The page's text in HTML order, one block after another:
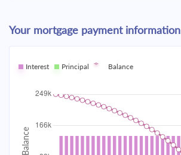
2031 $15,644.24 $3,634.57
2032 $15,394.65 $3,884.16
2033 $15,127.92
2034 $4,435.93
Your mortgage payment information
Interest Principal Balance